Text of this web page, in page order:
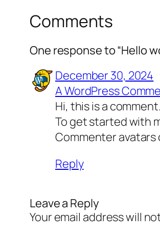
Comments
One response to “Hello
December 30, 2024
A WordPress
Hi, this is a comment.
To get started with
Commenter
Reply
Leave a Reply
Your email address will